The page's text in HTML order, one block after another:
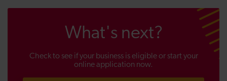
What's next?
Check to see if your business is eligible or start your
online application now.